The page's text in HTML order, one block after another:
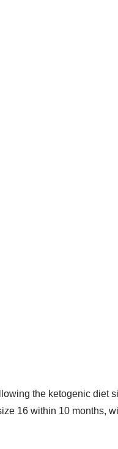
the ketogenic diet
16 within 10 months,